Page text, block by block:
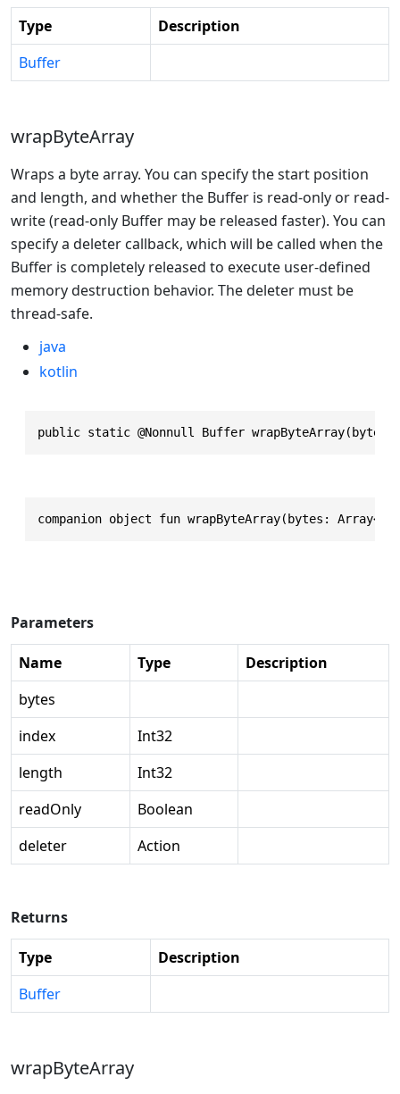
Type
Description
Buffer
wrapByteArray
Wraps a byte array. You can specify the start position
and length, and whether the Buffer is read-only or read-
write (read-only Buffer may be released faster). You can
specify a deleter callback, which will be called when the
Buffer is completely released to execute user-defined
memory destruction behavior. The deleter must be
thread-safe.
java
kotlin
public static @Nonnull Buffer wrapByteArray(byte
companion object fun wrapByteArray(bytes:
Parameters
Name Type
Description
bytes
index
Int32
length
Int32
readOnly
Boolean
deleter
Action
Returns
Type
Description
Buffer
wrapByteArray